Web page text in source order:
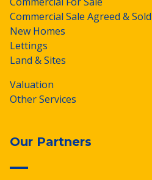
Commercial Sale Agreed & Sold
New Homes
Lettings
Land & Sites
Valuation
Other Services
Our Partners